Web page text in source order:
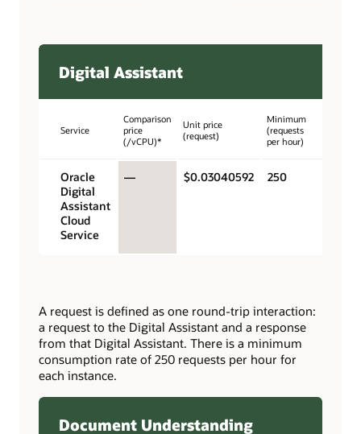
Digital Assistant
Service
Comparison
price
(/vCPU)*
Unit price
(request)
Minimum
(requests
per hour)
Oracle
Digital
Assistant
Cloud
Service
— $0.03040592 250
A request is defined as one round-trip interaction:
a request to the Digital Assistant and a response
from that Digital Assistant. There is a minimum
consumption rate of 250 requests per hour for
each instance.
Document Understanding